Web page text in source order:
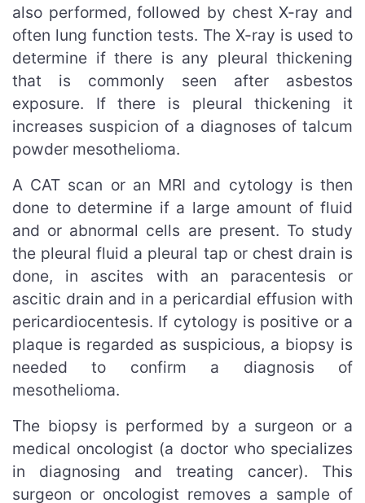
also performed, followed by chest X-ray and
often lung function tests. The X-ray is used to
determine if there is any pleural thickening
that is commonly seen after asbestos
exposure. If there is pleural thickening it
increases suspicion of a diagnoses of talcum
powder mesothelioma.
A CAT scan or an MRI and cytology is then
done to determine if a large amount of fluid
and or abnormal cells are present. To study
the pleural fluid a pleural tap or chest drain is
done, in ascites with an paracentesis or
ascitic drain and in a pericardial effusion with
pericardiocentesis. If cytology is positive or a
plaque is regarded as suspicious, a biopsy is
needed to confirm a diagnosis of
mesothelioma.
The biopsy is performed by a surgeon or a
medical oncologist (a doctor who specializes
in diagnosing and treating cancer). This
surgeon or oncologist removes a sample of